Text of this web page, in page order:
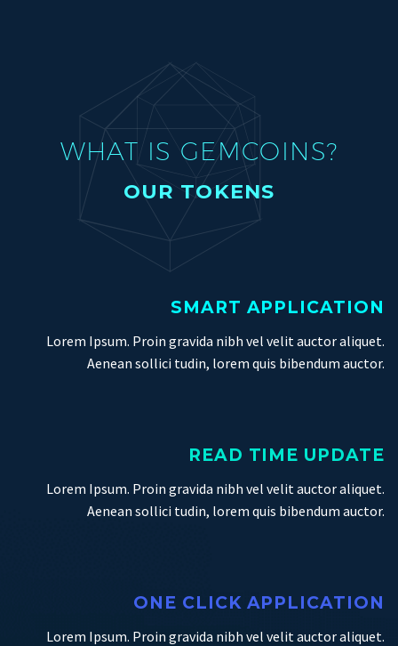
WHAT IS GEMCOINS?
OUR TOKENS
SMART APPLICATION
Lorem Ipsum. Proin gravida nibh vel velit auctor aliquet.
Aenean sollici tudin, lorem quis bibendum auctor.
READ TIME UPDATE
Lorem Ipsum. Proin gravida nibh vel velit auctor aliquet.
Aenean sollici tudin, lorem quis bibendum auctor.
ONE CLICK APPLICATION
Lorem Ipsum. Proin gravida nibh vel velit auctor aliquet.